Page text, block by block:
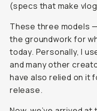
(specs that make
These three models
the groundwork for
today. Personally, I
and many other
have also relied on it
release.